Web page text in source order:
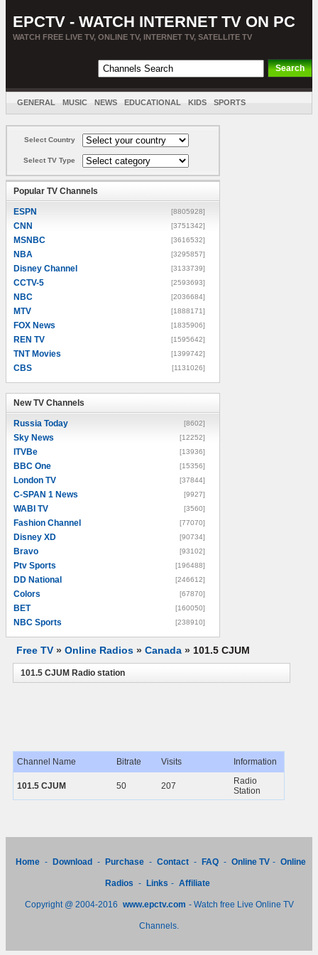
EPCTV - WATCH INTERNET TV ON PC
WATCH FREE LIVE TV, ONLINE TV, INTERNET TV, SATELLITE TV
GENERAL MUSIC NEWS EDUCATIONAL KIDS SPORTS
Select Country
Select TV Type
Popular TV Channels
ESPN [8805928]
CNN [3751342]
MSNBC [3616532]
NBA [3295857]
Disney Channel [3133739]
CCTV-5 [2593693]
NBC [2036684]
MTV [1888171]
FOX News [1835906]
REN TV [1595642]
TNT Movies [1399742]
CBS [1131026]
New TV Channels
Russia Today [8602]
Sky News [12252]
ITVBe [13936]
BBC One [15356]
London TV [37844]
C-SPAN 1 News [9927]
WABI TV [3560]
Fashion Channel [77070]
Disney XD [90734]
Bravo [93102]
Ptv Sports [196488]
DD National [246612]
Colors [67870]
BET [160050]
NBC Sports [238910]
Free TV » Online Radios » Canada » 101.5 CJUM
101.5 CJUM Radio station
Channel Name Bitrate Visits Information
101.5 CJUM 50 207
Radio
Station
Home - Download - Purchase - Contact - FAQ - Online TV - Online
Radios - Links - Affiliate
Copyright @ 2004-2016 www.epctv.com - Watch free Live Online TV
Channels.